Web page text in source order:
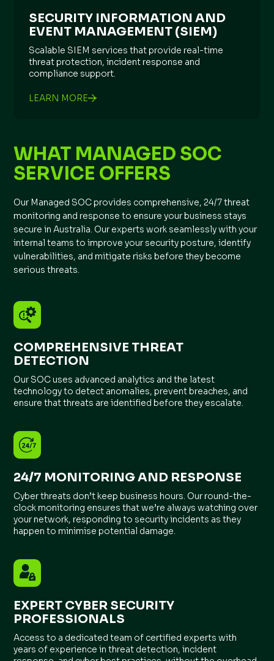
SECURITY INFORMATION AND
EVENT MANAGEMENT (SIEM)
Scalable SIEM services that provide real-time
threat protection, incident response and
compliance support.
LEARN MORE
WHAT MANAGED SOC
SERVICE OFFERS
Our Managed SOC provides comprehensive, 24/7 threat
monitoring and response to ensure your business stays
secure in Australia. Our experts work seamlessly with your
internal teams to improve your security posture, identify
vulnerabilities, and mitigate risks before they become
serious threats.
COMPREHENSIVE THREAT
DETECTION
Our SOC uses advanced analytics and the latest
technology to detect anomalies, prevent breaches, and
ensure that threats are identified before they escalate.
24/7 MONITORING AND RESPONSE
Cyber threats don’t keep business hours. Our round-the-
clock monitoring ensures that we’re always watching over
your network, responding to security incidents as they
happen to minimise potential damage.
EXPERT CYBER SECURITY
PROFESSIONALS
Access to a dedicated team of certified experts with
years of experience in threat detection, incident